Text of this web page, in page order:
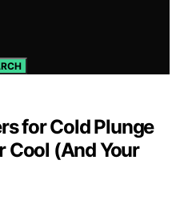
for Cold Plunge
Cool (And Your